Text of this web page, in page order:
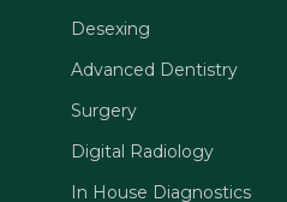
Desexing
Advanced Dentistry
Surgery
Digital Radiology
In House Diagnostics